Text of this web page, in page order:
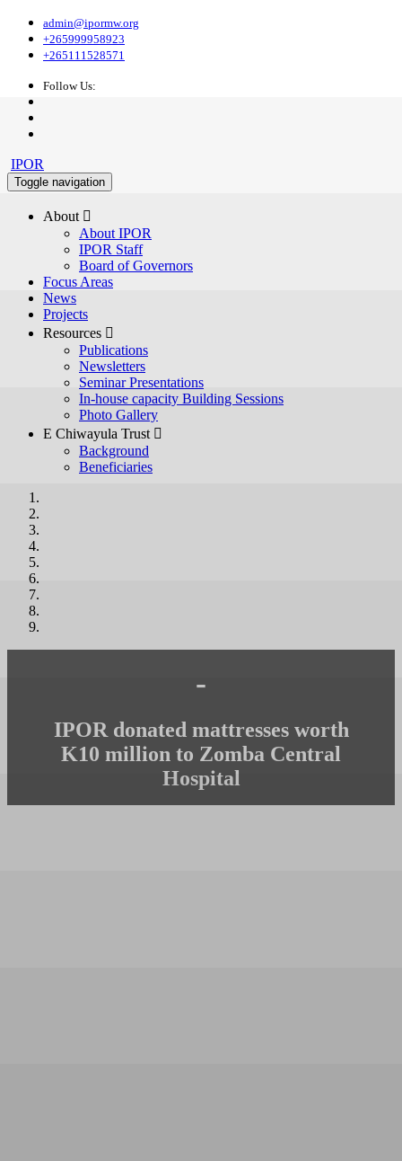
admin@ipormw.org
+265999958923
+265111528571
Follow Us:
IPOR
Toggle navigation
About 
About IPOR
IPOR Staff
Board of Governors
Focus Areas
News
Projects
Resources 
Publications
Newsletters
Seminar Presentations
In-house capacity Building Sessions
Photo Gallery
E Chiwayula Trust 
Background
Beneficiaries
-
IPOR donated mattresses worth
K10 million to Zomba Central
Hospital